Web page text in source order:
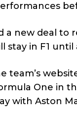
a new deal
stay in F1
One in
with Aston